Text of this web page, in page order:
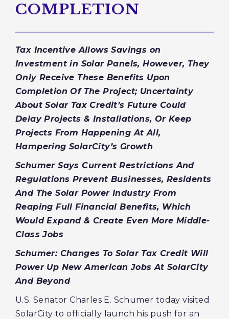
COMPLETION
Tax Incentive Allows Savings on
Investment in Solar Panels, However, They
Only Receive These Benefits Upon
Completion Of The Project; Uncertainty
About Solar Tax Credit’s Future Could
Delay Projects & Installations, Or Keep
Projects From Happening At All,
Hampering SolarCity’s Growth
Schumer Says Current Restrictions And
Regulations Prevent Businesses, Residents
And The Solar Power Industry From
Reaping Full Financial Benefits, Which
Would Expand & Create Even More Middle-
Class Jobs
Schumer: Changes To Solar Tax Credit Will
Power Up New American Jobs ‎At SolarCity
And Beyond
U.S. Senator Charles E. Schumer today visited
SolarCity to officially launch his push for an